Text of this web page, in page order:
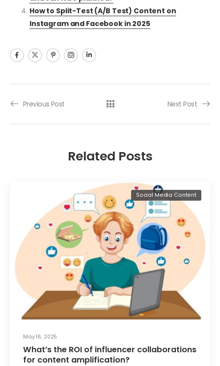
How to Split-Test (A/B Test) Content on
Instagram and Facebook in 2025
Previous Post Next Post
Related Posts
May 18, 2025
Social Media Content
What’s the ROI of influencer collaborations
for content amplification?